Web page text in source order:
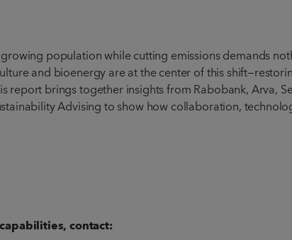
population while cutting emissions demands
and bioenergy are at the center of this
brings together insights from Rabobank, Arva,
Advising to show how collaboration,
contact: